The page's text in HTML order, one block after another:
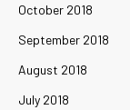
October 2018
September 2018
August 2018
July 2018